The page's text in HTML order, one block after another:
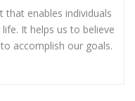
that enables individuals
It helps us to believe
accomplish our goals.